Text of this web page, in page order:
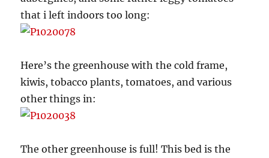
that i left indoors too long:
Here’s the greenhouse with the cold frame,
kiwis, tobacco plants, tomatoes, and various
other things in:
The other greenhouse is full! This bed is the